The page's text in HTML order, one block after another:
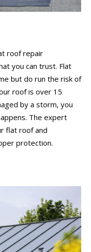
roof repair
you can trust. Flat
but do run the risk of
roof is over 15
by a storm, you
The expert
flat roof and
protection.